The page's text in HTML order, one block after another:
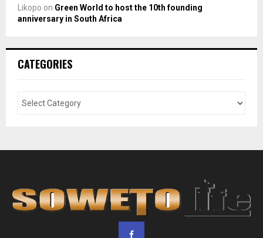
Likopo on Green World to host the 10th founding
anniversary in South Africa
CATEGORIES